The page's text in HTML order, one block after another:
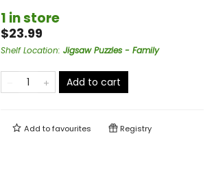
1 in store
$23.99
Shelf Location: Jigsaw Puzzles - Family
Add to cart
Add tofavourites Registry